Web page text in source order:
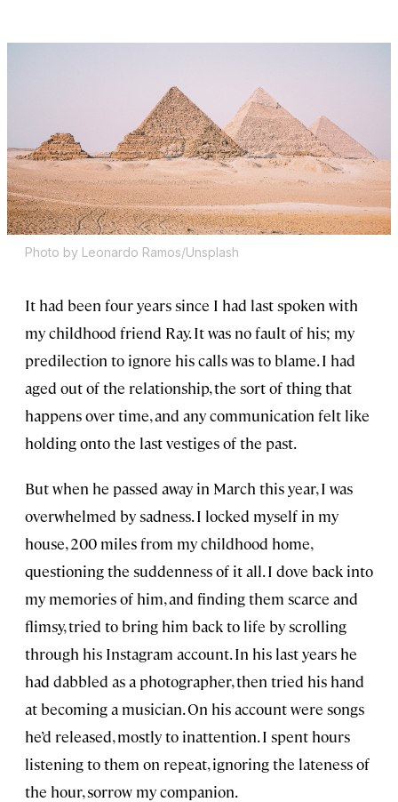
Photo by Leonardo Ramos/Unsplash
It had been four years since I had last spoken with
my childhood friend Ray. It was no fault of his; my
predilection to ignore his calls was to blame. I had
aged out of the relationship, the sort of thing that
happens over time, and any communication felt like
holding onto the last vestiges of the past.
But when he passed away in March this year, I was
overwhelmed by sadness. I locked myself in my
house, 200 miles from my childhood home,
questioning the suddenness of it all. I dove back into
my memories of him, and finding them scarce and
flimsy, tried to bring him back to life by scrolling
through his Instagram account. In his last years he
had dabbled as a photographer, then tried his hand
at becoming a musician. On his account were songs
he’d released, mostly to inattention. I spent hours
listening to them on repeat, ignoring the lateness of
the hour, sorrow my companion.